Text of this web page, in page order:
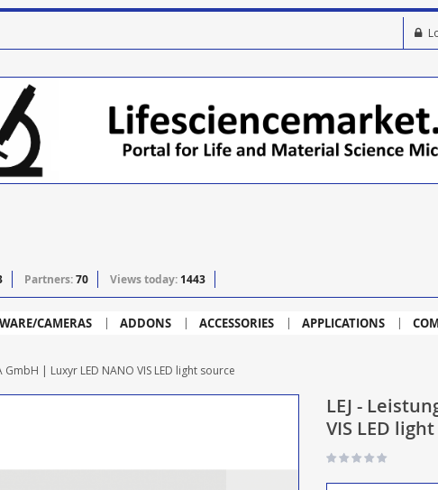
Partners:70 Views today: 1443
CAMERAS ADDONS ACCESSORIES APPLICATIONS
GmbH | Luxyr LED NANO VIS LED light source
LEJ -
VIS LED